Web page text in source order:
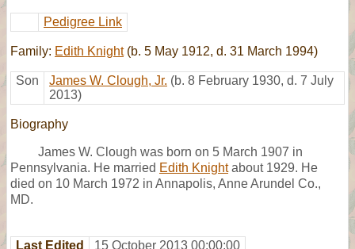
Pedigree Link
Family: Edith Knight(b. 5 May 1912, d. 31 March 1994)
Son James W. Clough, Jr. (b. 8 February 1930, d. 7 July
2013)
Biography
James W. Clough was born on 5 March 1907 in
Pennsylvania. He married Edith Knightabout 1929. He
died on 10 March 1972 in Annapolis, Anne Arundel Co.,
MD.
Last Edited 15 October 2013 00:00:00